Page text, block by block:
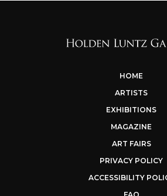
HOME
ARTISTS
EXHIBITIONS
MAGAZINE
ART FAIRS
PRIVACY POLICY
ACCESSIBILITY